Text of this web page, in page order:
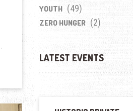
YOUTH (49)
ZERO HUNGER (2)
LATEST EVENTS